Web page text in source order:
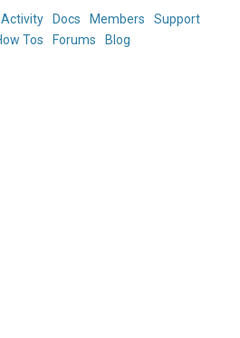
Activity Docs Members
Support
Tos Forums Blog